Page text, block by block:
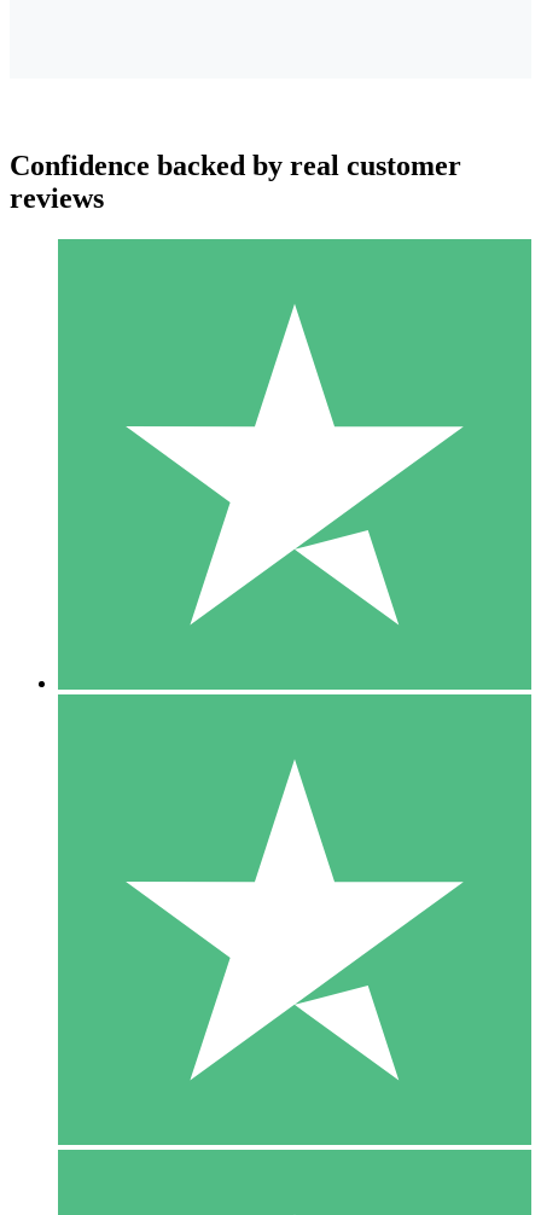
Individual Credit Packs
Pay as you go with download credits. No monthly commitment
1 Download
10
$1500
10 Downloads
20
Confidence backed by real customer
reviews